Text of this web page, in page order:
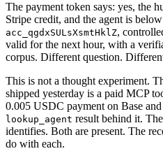
The payment token says: yes, the
Stripe credit, and the agent is
acc_qgdxSULsXsmtHklZ,
valid for the next hour, with a
corpus. Different question.
This is not a thought experiment.
shipped yesterday is a paid MCP
0.005 USDC payment on Base
lookup_agent result behind it.
identifies. Both are present. The
do with each.